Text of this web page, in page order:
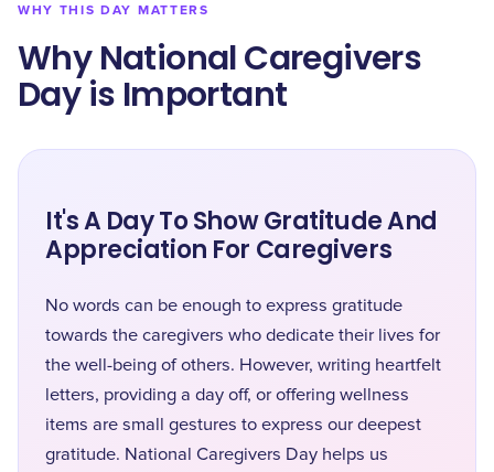
WHY THIS DAY MATTERS
Why National Caregivers
Day is Important
It's A Day To Show Gratitude And
Appreciation For Caregivers
No words can be enough to express gratitude
towards the caregivers who dedicate their lives for
the well-being of others. However, writing heartfelt
letters, providing a day off, or offering wellness
items are small gestures to express our deepest
gratitude. National Caregivers Day helps us